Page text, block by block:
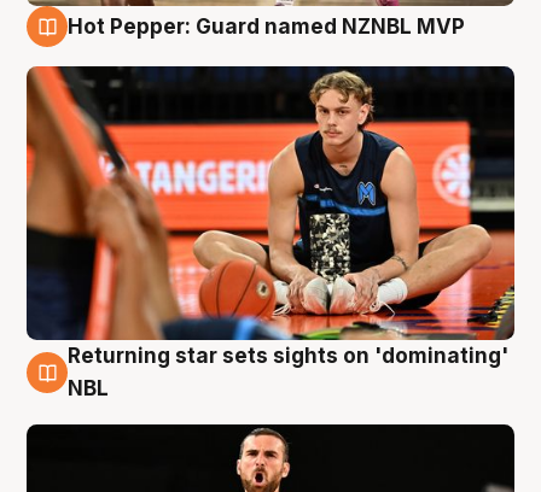
Hot Pepper: Guard named NZNBL MVP
8 Aug
Returning star sets sights on 'dominating'
NBL